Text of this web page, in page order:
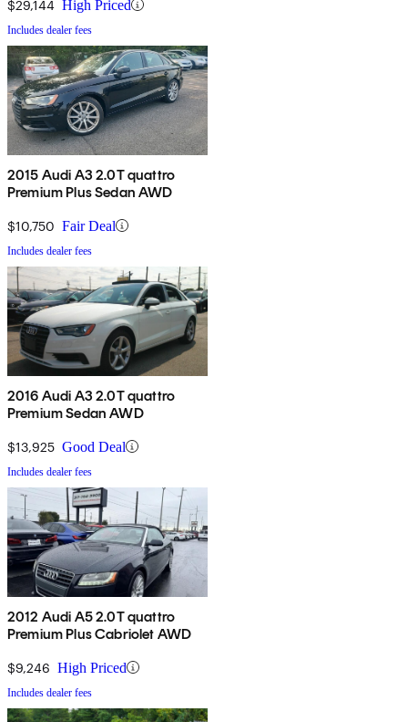
$29,144 High Priced
Includes dealer fees
2015 Audi A3 2.0T quattro
Premium Plus Sedan AWD
$10,750 Fair Deal
Includes dealer fees
2016 Audi A3 2.0T quattro
Premium Sedan AWD
$13,925 Good Deal
Includes dealer fees
2012 Audi A5 2.0T quattro
Premium Plus Cabriolet AWD
$9,246 High Priced
Includes dealer fees